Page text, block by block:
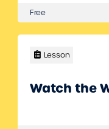
blues and start
will share with
Free
Lesson
Watch the